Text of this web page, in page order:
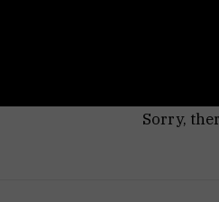
Sorry,